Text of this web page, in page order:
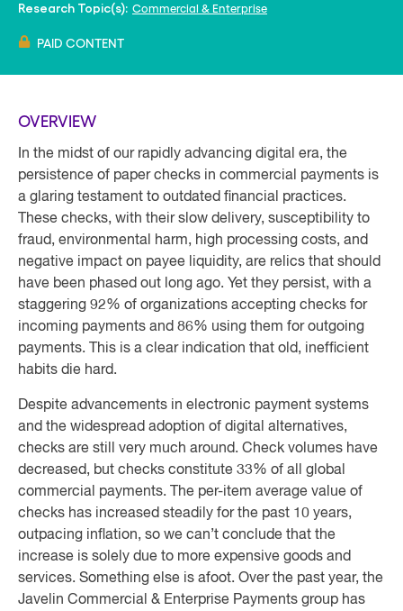
Research Topic(s): Commercial & Enterprise
PAID CONTENT
OVERVIEW
In the midst of our rapidly advancing digital era, the
persistence of paper checks in commercial payments is
a glaring testament to outdated financial practices.
These checks, with their slow delivery, susceptibility to
fraud, environmental harm, high processing costs, and
negative impact on payee liquidity, are relics that should
have been phased out long ago. Yet they persist, with a
staggering 92% of organizations accepting checks for
incoming payments and 86% using them for outgoing
payments. This is a clear indication that old, inefficient
habits die hard.
Despite advancements in electronic payment systems
and the widespread adoption of digital alternatives,
checks are still very much around. Check volumes have
decreased, but checks constitute 33% of all global
commercial payments. The per-item average value of
checks has increased steadily for the past 10 years,
outpacing inflation, so we can’t conclude that the
increase is solely due to more expensive goods and
services. Something else is afoot. Over the past year, the
Javelin Commercial & Enterprise Payments group has